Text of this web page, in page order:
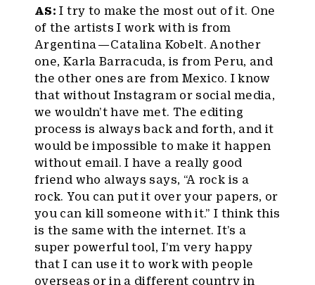
AS: I try to make the most out of it. One
of the artists I work with is from
Argentina — Catalina Kobelt. Another
one, Karla Barracuda, is from Peru, and
the other ones are from Mexico. I know
that without Instagram or social media,
we wouldn’t have met. The editing
process is always back and forth, and it
would be impossible to make it happen
without email. I have a really good
friend who always says, “A rock is a
rock. You can put it over your papers, or
you can kill someone with it.” I think this
is the same with the internet. It’s a
super powerful tool, I’m very happy
that I can use it to work with people
overseas or in a different country in